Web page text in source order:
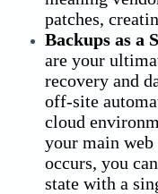
patches,
Backups as a
are your
recovery and
off-site
cloud
your main web
occurs, you
state with a